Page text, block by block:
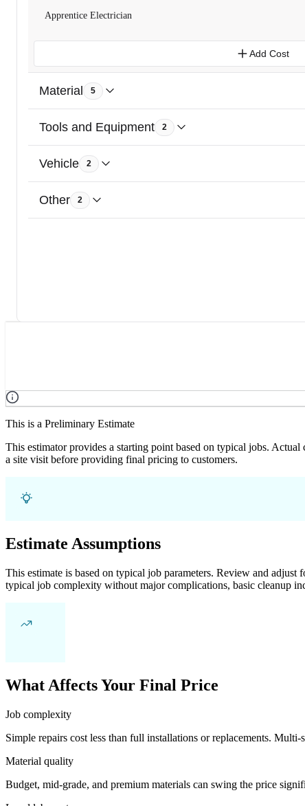
Apprentice Electrician
Add Cost
Material 5
Tools and Equipment 2
Vehicle 2
Other 2
This is a Preliminary Estimate
This estimator provides a starting point based on typical jobs.
a site visit before providing final pricing to customers.
Estimate Assumptions
This estimate is based on typical job parameters. Review and
typical job complexity without major complications, basic cleanup
What Affects Your Final Price
Job complexity
Simple repairs cost less than full installations or replacements.
Material quality
Budget, mid-grade, and premium materials can swing the price